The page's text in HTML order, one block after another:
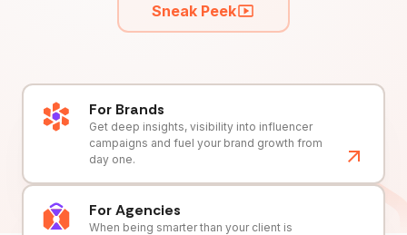
Sneak Peek
For Brands
Get deep insights, visibility into influencer
campaigns and fuel your brand growth from
day one.
For Agencies
When being smarter than your client is